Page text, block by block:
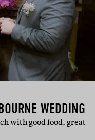
WEDDING
with good food, great